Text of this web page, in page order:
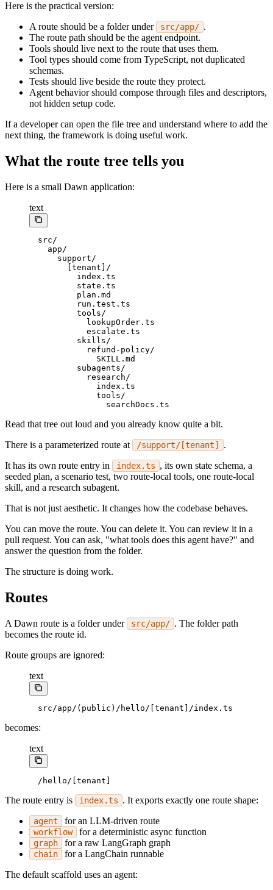
Here is the practical version:
A route should be a folder under
src/app/ .
The route path should be the agent endpoint.
Tools should live next to the route that uses them.
Tool types should come from TypeScript, not duplicated
schemas.
Tests should live beside the route they protect.
Agent behavior should compose through files and descriptors,
not hidden setup code.
If a developer can open the file tree and understand where to add the
next thing, the framework is doing useful work.
What the route tree tells you
Here is a small Dawn application:
text
src/
  app/
    support/
      [tenant]/
        index.ts
        state.ts
        plan.md
        run.test.ts
        tools/
          lookupOrder.ts
          escalate.ts
        skills/
          refund-policy/
            SKILL.md
        subagents/
          research/
            index.ts
            tools/
              searchDocs.ts
Read that tree out loud and you already know quite a bit.
There is a parameterized route at
/support/[tenant]
.
It has its own route entry in
index.ts , its own state schema, a
seeded plan, a scenario test, two route-local tools, one route-local
skill, and a research subagent.
That is not just aesthetic. It changes how the codebase behaves.
You can move the route. You can delete it. You can review it in a
pull request. You can ask, "what tools does this agent have?" and
answer the question from the folder.
The structure is doing work.
Routes
A Dawn route is a folder under src/app/ . The folder path
becomes the route id.
Route groups are ignored:
text
src/app/(public)/hello/[tenant]/index.ts
becomes:
text
/hello/[tenant]
The route entry is index.ts . It exports exactly one route shape:
agent for an LLM-driven route
workflow for a deterministic async function
graph for a raw LangGraph graph
chain
for a LangChain runnable
The default scaffold uses an agent: